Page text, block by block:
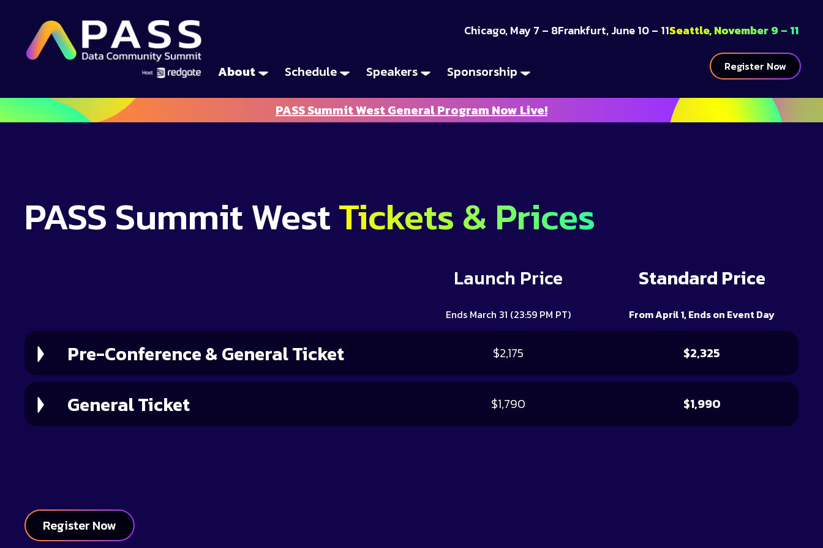
Chicago, May 7 – 8Frankfurt, June 10 – 11Seattle, November 9 – 11
About Schedule Speakers Sponsorship Register Now
PASS Summit West General Program Now Live!
PASS Summit WestTickets & Prices
Launch Price
Ends March 31 (23:59 PM PT)
Standard Price
From April 1, Ends on Event Day
Pre-Conference & General Ticket $2,175 $2,325
General Ticket $1,790 $1,990
Register Now